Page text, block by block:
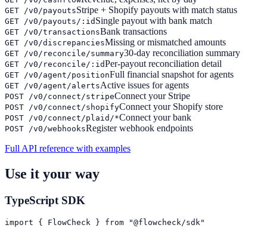
GET /v0/payoutsStripe + Shopify payouts with match status
GET /v0/payouts/:id Single payout with bank match
GET /v0/transactionsBank transactions
GET /v0/discrepanciesMissing or mismatched amounts
GET /v0/reconcile/summary30-day reconciliation summary
GET /v0/reconcile/:idPer-payout reconciliation detail
GET /v0/agent/positionFull financial snapshot for agents
GET /v0/agent/alertsActive issues for agents
POST /v0/connect/stripeConnect your Stripe
POST /v0/connect/shopifyConnect your Shopify store
POST /v0/connect/plaid/*Connect your bank
POST /v0/webhooksRegister webhook endpoints
Full API reference with examples
Use it your way
TypeScript SDK
import { FlowCheck } from "@flowcheck/sdk"